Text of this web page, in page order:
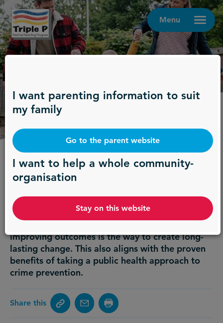
I want parenting information to suit
my family
Go to the parent website
I want to help a whole community-
organisation
Stay on this website
Menu
Providing support where it's
most needed
Treatment and prevention work best in
combination. Delivering parenting interventions
improving outcomes is the way to create long-
lasting change. This also aligns with the proven
benefits of taking a public health approach to
crime prevention.
Share this